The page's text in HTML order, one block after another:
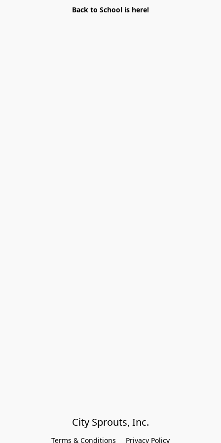
Back to School is here!
City Sprouts, Inc.
Terms & Conditions Privacy Policy